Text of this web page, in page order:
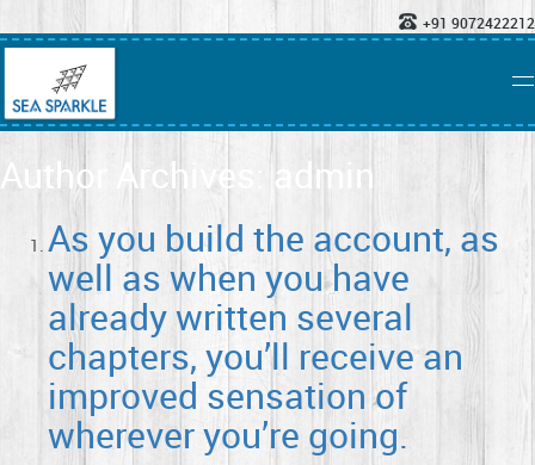
+91 9072422212
Author Archives: admin
As you build the account, as
well as when you have
already written several
chapters, you’ll receive an
improved sensation of
wherever you’re going.